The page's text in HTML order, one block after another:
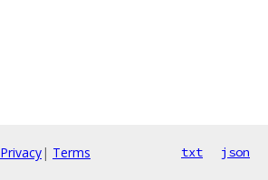
Privacy| Terms txt json